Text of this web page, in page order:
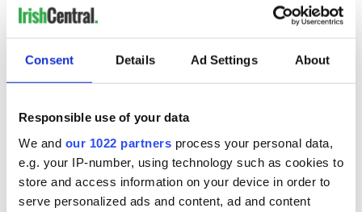
Consent Details Ad Settings About
Responsible use of your data
We and our 1022 partners process your personal data,
e.g. your IP-number, using technology such as cookies to
store and access information on your device in order to
serve personalized ads and content, ad and content
Irish Stepdancers of NM and Coleman Academy
4 soft shoes
2 hard shoes, traditional speed
2,3,8 hand figures
Vancouver, WA -Oct 29, 2011 to Oct 30, 2011
An Daire